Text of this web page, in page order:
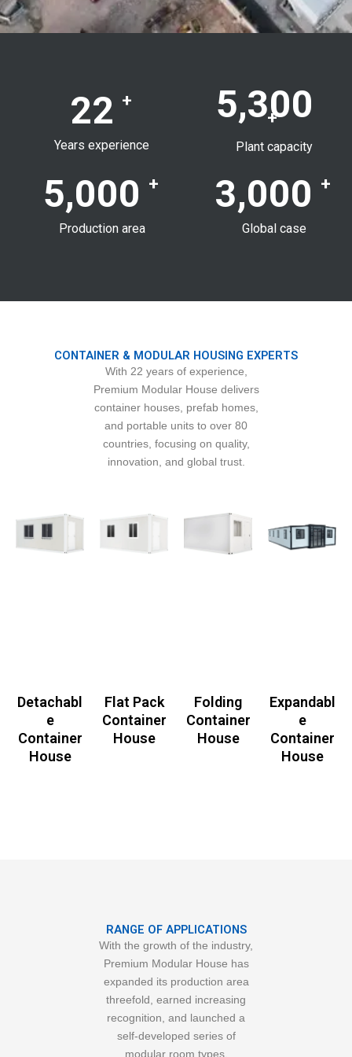
22 +
Years experience
5,300
+
Plant capacity
5,000 +
Production area
3,000 +
Global case
CONTAINER & MODULAR HOUSING EXPERTS
With 22 years of experience,
Premium Modular House delivers
container houses, prefab homes,
and portable units to over 80
countries, focusing on quality,
innovation, and global trust.
Detachabl
e
Container
House
Flat Pack
Container
House
Folding
Container
House
Expandabl
e
Container
House
RANGE OF APPLICATIONS
With the growth of the industry,
Premium Modular House has
expanded its production area
threefold, earned increasing
recognition, and launched a
self-developed series of
modular room types.